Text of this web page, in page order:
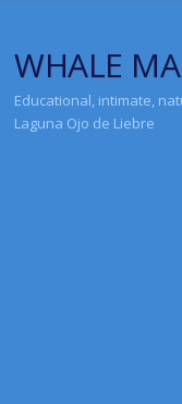
WHALE
Educational, intimate,
Laguna Ojo de Liebre